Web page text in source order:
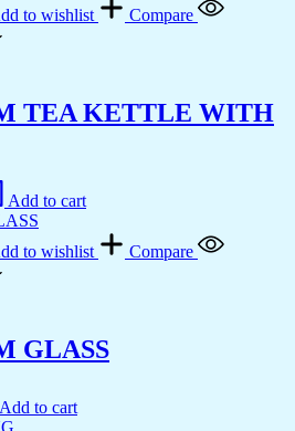
to wishlist Compare
TEA KETTLE WITH
Add to cart
to wishlist Compare
GLASS
Add to cart